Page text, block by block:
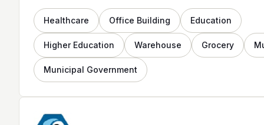
Healthcare Office Building Education
Higher Education Warehouse Grocery
Municipal Government